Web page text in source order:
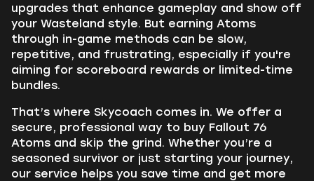
upgrades that enhance gameplay and show off
your Wasteland style. But earning Atoms
through in-game methods can be slow,
repetitive, and frustrating, especially if you're
aiming for scoreboard rewards or limited-time
bundles.
That’s where Skycoach comes in. We offer a
secure, professional way to buy Fallout 76
Atoms and skip the grind. Whether you’re a
seasoned survivor or just starting your journey,
our service helps you save time and get more